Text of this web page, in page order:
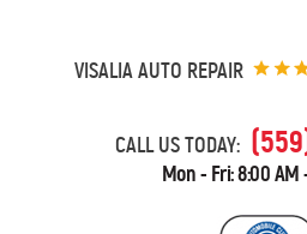
VISALIA AUTO REPAIR
CALL US TODAY:
Mon - Fri: 8:00 AM